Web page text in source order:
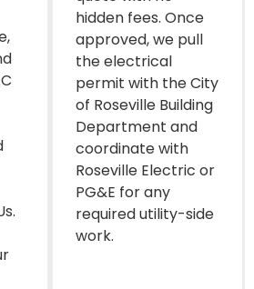
hidden fees. Once
approved, we pull
the electrical
permit with the City
of Roseville Building
Department and
coordinate with
Roseville Electric or
PG&E for any
required utility-side
work.